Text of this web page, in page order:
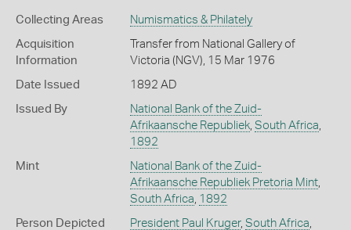
Collecting Areas Numismatics & Philately
Acquisition
Information
Transfer from National Gallery of
Victoria (NGV), 15 Mar 1976
Date Issued 1892 AD
Issued By
National Bank of the Zuid-
Afrikaansche Republiek, South Africa
1892
Mint
National Bank of the Zuid-
Afrikaansche Republiek Pretoria Mint,
South Africa 1892
Person Depicted President Paul Kruger, South Africa